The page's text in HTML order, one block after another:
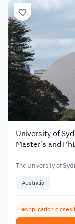
University of
Master’s and
The University of
Australia
Application closes